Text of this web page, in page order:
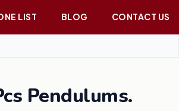
LIST BLOG CONTACT US
Pendulums.